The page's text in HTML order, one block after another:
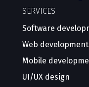
SERVICES
Software
Web development
Mobile
UI/UX design